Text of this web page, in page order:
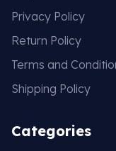
Privacy Policy
Return Policy
Terms and
Shipping Policy
Categories